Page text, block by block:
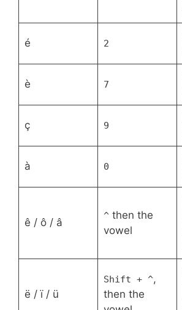
é 2
è 7
ç 9
à 0
ê / ô / â
^then the
vowel
ë / ï / ü
Shift + ^,
then the